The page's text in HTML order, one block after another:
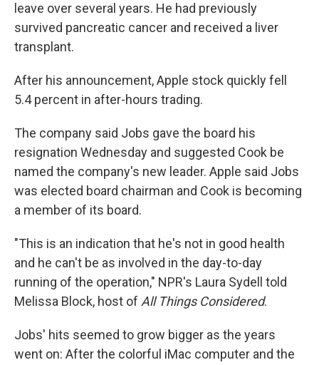
leave over several years. He had previously
survived pancreatic cancer and received a liver
transplant.
After his announcement, Apple stock quickly fell
5.4 percent in after-hours trading.
The company said Jobs gave the board his
resignation Wednesday and suggested Cook be
named the company's new leader. Apple said Jobs
was elected board chairman and Cook is becoming
a member of its board.
"This is an indication that he's not in good health
and he can't be as involved in the day-to-day
running of the operation," NPR's Laura Sydell told
Melissa Block, host of All Things Considered.
Jobs' hits seemed to grow bigger as the years
went on: After the colorful iMac computer and the